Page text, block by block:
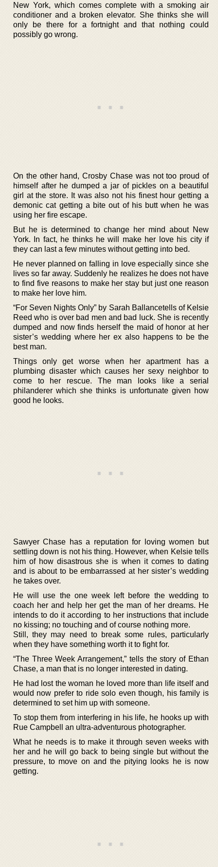
New York, which comes complete with a smoking air
conditioner and a broken elevator. She thinks she will
only be there for a fortnight and that nothing could
possibly go wrong.
On the other hand, Crosby Chase was not too proud of
himself after he dumped a jar of pickles on a beautiful
girl at the store. It was also not his finest hour getting a
demonic cat getting a bite out of his butt when he was
using her fire escape.
But he is determined to change her mind about New
York. In fact, he thinks he will make her love his city if
they can last a few minutes without getting into bed.
He never planned on falling in love especially since she
lives so far away. Suddenly he realizes he does not have
to find five reasons to make her stay but just one reason
to make her love him.
“For Seven Nights Only” by Sarah Ballancetells of Kelsie
Reed who is over bad men and bad luck. She is recently
dumped and now finds herself the maid of honor at her
sister’s wedding where her ex also happens to be the
best man.
Things only get worse when her apartment has a
plumbing disaster which causes her sexy neighbor to
come to her rescue. The man looks like a serial
philanderer which she thinks is unfortunate given how
good he looks.
Sawyer Chase has a reputation for loving women but
settling down is not his thing. However, when Kelsie tells
him of how disastrous she is when it comes to dating
and is about to be embarrassed at her sister’s wedding
he takes over.
He will use the one week left before the wedding to
coach her and help her get the man of her dreams. He
intends to do it according to her instructions that include
no kissing; no touching and of course nothing more.
Still, they may need to break some rules, particularly
when they have something worth it to fight for.
“The Three Week Arrangement,” tells the story of Ethan
Chase, a man that is no longer interested in dating.
He had lost the woman he loved more than life itself and
would now prefer to ride solo even though, his family is
determined to set him up with someone.
To stop them from interfering in his life, he hooks up with
Rue Campbell an ultra-adventurous photographer.
What he needs is to make it through seven weeks with
her and he will go back to being single but without the
pressure, to move on and the pitying looks he is now
getting.